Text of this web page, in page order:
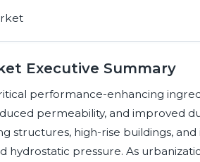
Executive Summary
performance-enhancing
permeability, and improved
structures, high-rise buildings,
hydrostatic pressure. As